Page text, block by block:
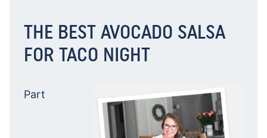
THE BEST AVOCADO SALSA
FOR TACO NIGHT
Part